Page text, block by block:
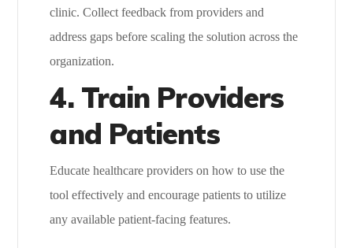
clinic. Collect feedback from providers and
address gaps before scaling the solution across the
organization.
4. Train Providers
and Patients
Educate healthcare providers on how to use the
tool effectively and encourage patients to utilize
any available patient-facing features.